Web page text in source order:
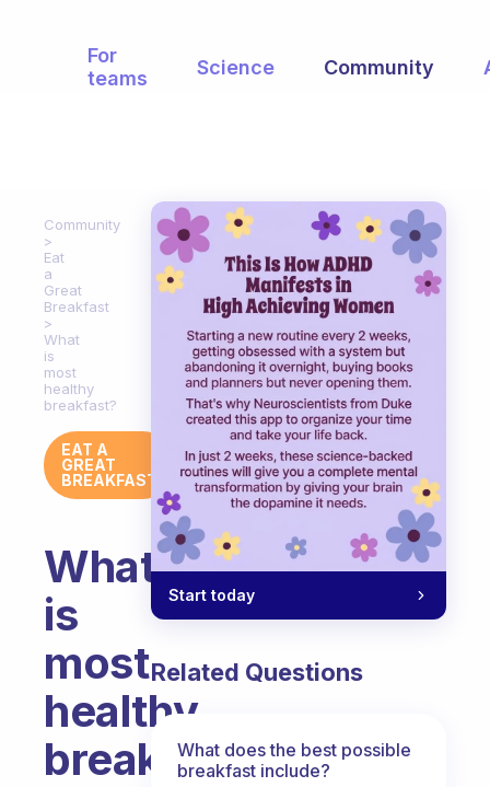
For
teams
Science Community
Community
Eat
a
Great
Breakfast
What
is
most
healthy
breakfast?
EAT A
GREAT
BREAKFAST
What
is
most
healthy
breakfast?
Start today
Related Questions
What does the best possible
breakfast include?